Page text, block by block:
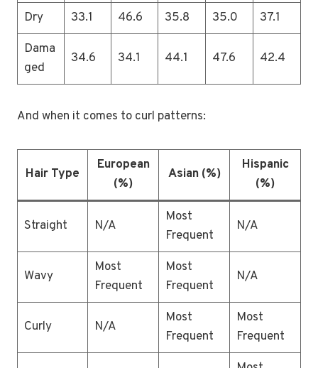
Dry 33.1 46.6 35.8 35.0
37.1
Dama
ged
34.6 34.1 44.1 47.6 42.4
And when it comes to curl patterns:
Hair Type
European
(%)
Asian (%)
Hispanic
(%)
Straight N/A
Most
Frequent
N/A
Wavy
Most
Frequent
Most
Frequent
N/A
Curly N/A
Most
Frequent
Most
Frequent